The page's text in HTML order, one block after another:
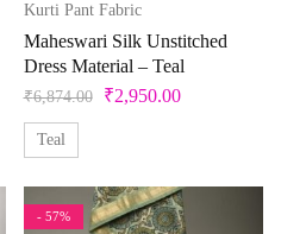
Kurti Pant Fabric
Maheswari Silk Unstitched
Dress Material – Teal
₹6,874.00 ₹2,950.00
Teal
- 57%